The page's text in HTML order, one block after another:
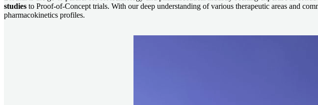
studies to Proof-of-Concept trials. With our deep understanding of various therapeutic areas and
pharmacokinetics profiles.